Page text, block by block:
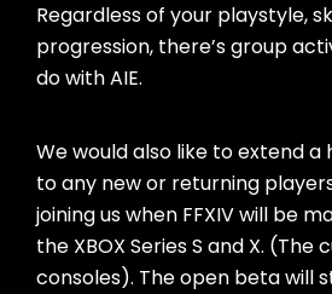
Regardless of your playstyle,
progression, there’s group
do with AIE.
We would also like to extend
to any new or returning
joining us when FFXIV will be
the XBOX Series S and X. (The
consoles). The open beta will